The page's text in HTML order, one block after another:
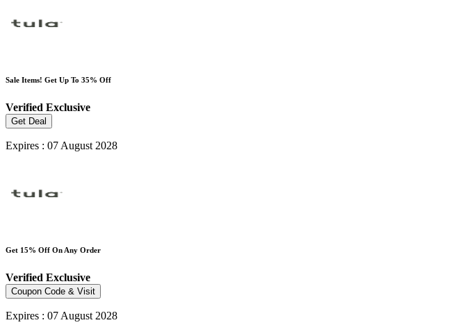
Sale Items! Get Up To 35% Off
Verified Exclusive
Get Deal
Expires : 07 August 2028
Get 15% Off On Any Order
Verified Exclusive
Coupon Code & Visit
Expires : 07 August 2028